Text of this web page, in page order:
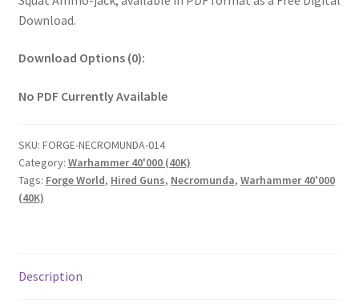
Download.
Download Options (0):
No PDF Currently Available
SKU: FORGE-NECROMUNDA-014
Category: Warhammer 40'000 (40K)
Tags: Forge World, Hired Guns, Necromunda, Warhammer 40'000
(40K)
Description